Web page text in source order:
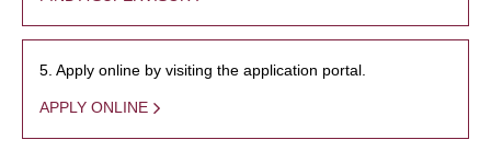
5. Apply online by visiting the application portal.
APPLY ONLINE